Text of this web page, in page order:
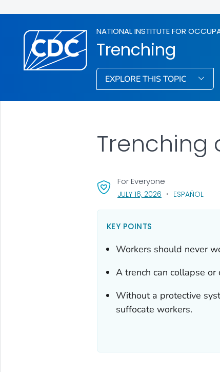
NATIONAL INSTITUTE FOR
Trenching
EXPLORE THIS TOPIC
Trenching
For Everyone
JULY 16, 2026, VISIT LINK FOR
ESPAÑOL
KEY POINTS
Workers should never
A trench can collapse
Without a protective
suffocate workers.